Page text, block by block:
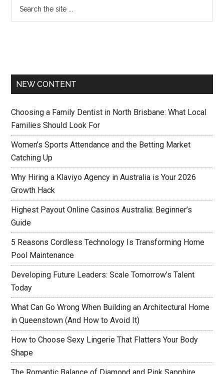
NEW CONTENT
Choosing a Family Dentist in North Brisbane: What Local
Families Should Look For
Women’s Sports Attendance and the Betting Market
Catching Up
Why Hiring a Klaviyo Agency in Australia is Your 2026
Growth Hack
Highest Payout Online Casinos Australia: Beginner’s
Guide
5 Reasons Cordless Technology Is Transforming Home
Pool Maintenance
Developing Future Leaders: Scale Tomorrow’s Talent
Today
What Can Go Wrong When Building an Architectural Home
in Queenstown (And How to Avoid It)
How to Choose Sexy Lingerie That Flatters Your Body
Shape